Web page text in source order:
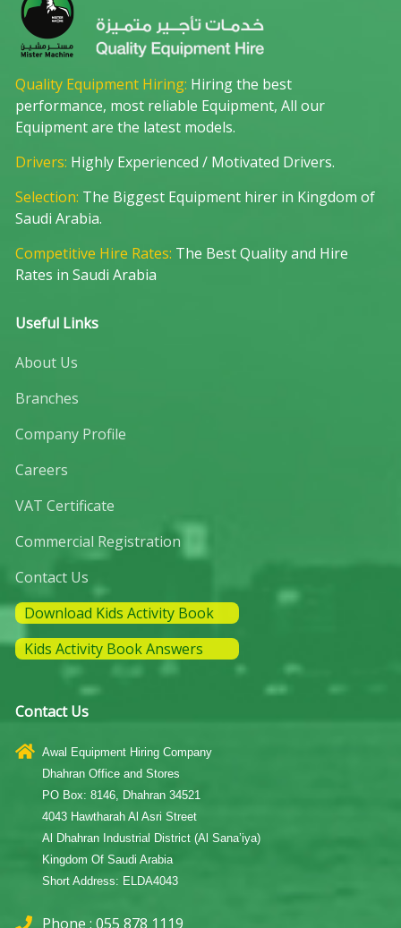
Quality Equipment Hiring: Hiring the best
performance, most reliable Equipment, All our
Equipment are the latest models.
Drivers: Highly Experienced / Motivated Drivers.
Selection: The Biggest Equipment hirer in Kingdom of
Saudi Arabia.
Competitive Hire Rates: The Best Quality and Hire
Rates in Saudi Arabia
Useful Links
About Us
Branches
Company Profile
Careers
VAT Certificate
Commercial Registration
Contact Us
Download Kids Activity Book
Kids Activity Book Answers
Contact Us
Awal Equipment Hiring Company
Dhahran Office and Stores
PO Box: 8146, Dhahran 34521
4043 Hawtharah Al Asri Street
Al Dhahran Industrial District (Al Sana’iya)
Kingdom Of Saudi Arabia
Short Address: ELDA4043
Phone : 055 878 1119